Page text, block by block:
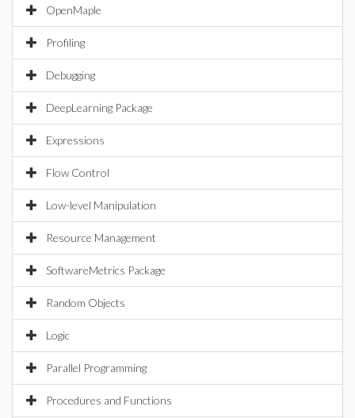
OpenMaple
Profiling
Debugging
DeepLearning Package
Expressions
Flow Control
Low-level Manipulation
Resource Management
SoftwareMetrics Package
Random Objects
Logic
Parallel Programming
Procedures and Functions